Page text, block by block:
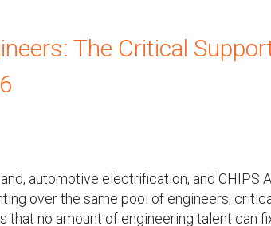
The Critical
automotive electrification, and CHIPS
over the same pool of engineers,
no amount of engineering talent can